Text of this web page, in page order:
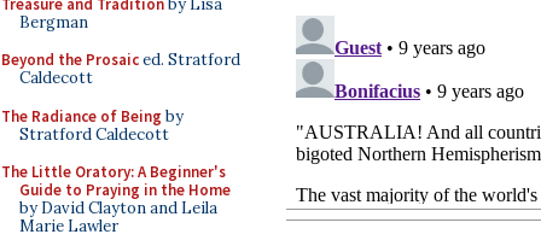
Bergman
Beyond the Prosaiced. Stratford
Caldecott
The Radiance of Being by
Stratford Caldecott
The Little Oratory: A Beginner's
Guide to Praying in the Home
by David Clayton and Leila
Marie Lawler